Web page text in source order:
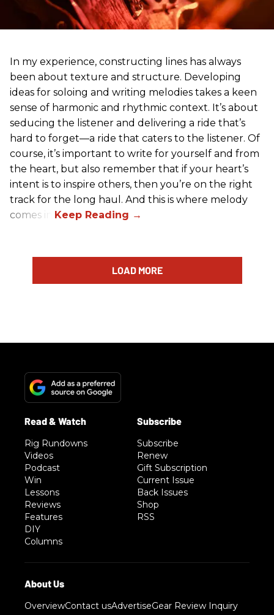
In my experience, constructing lines has always
been about texture and structure. Developing
ideas for soloing and writing melodies takes a keen
sense of harmonic and rhythmic context. It’s about
seducing the listener and delivering a ride that’s
hard to forget—a ride that caters to the listener. Of
course, it’s important to write for yourself and from
the heart, but also remember that if your heart’s
intent is to inspire others, then you’re on the right
track for the long haul. And this is where melody
comes in.
LOAD MORE
Rig Rundowns
Videos
Podcast
Win
Lessons
Reviews
Features
DIY
Columns
Subscribe
Renew
Gift Subscription
Current Issue
Back Issues
Shop
RSS
OverviewContact usAdvertiseGear Review Inquiry